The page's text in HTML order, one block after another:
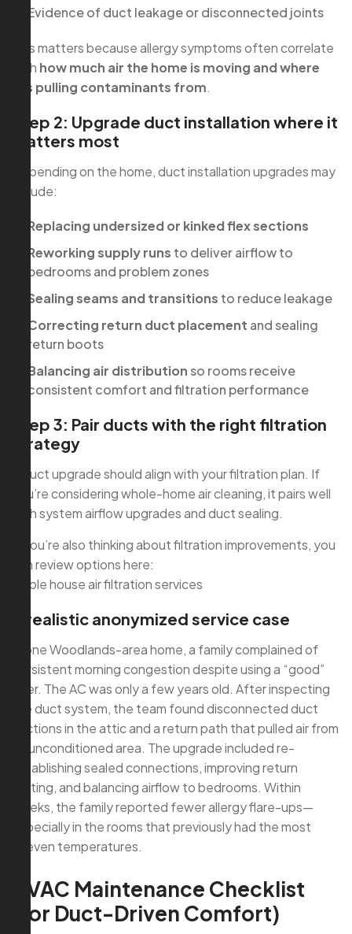
Evidence of duct leakage or disconnected joints
This matters because allergy symptoms often correlate
with how much air the home is moving and where
it’s pulling contaminants from.
Step 2: Upgrade duct installation where it
matters most
Depending on the home, duct installation upgrades may
include:
Replacing undersized or kinked flex sections
Reworking supply runs to deliver airflow to
bedrooms and problem zones
Sealing seams and transitions to reduce leakage
Correcting return duct placement and sealing
return boots
Balancing air distributionso rooms receive
consistent comfort and filtration performance
Step 3: Pair ducts with the right filtration
strategy
A duct upgrade should align with your filtration plan. If
you’re considering whole-home air cleaning, it pairs well
with system airflow upgrades and duct sealing.
If you’re also thinking about filtration improvements, you
can review options here:
whole house air filtration services
A realistic anonymized service case
In one Woodlands-area home, a family complained of
persistent morning congestion despite using a “good”
filter. The AC was only a few years old. After inspecting
the duct system, the team found disconnected duct
sections in the attic and a return path that pulled air from
an unconditioned area. The upgrade included re-
establishing sealed connections, improving return
routing, and balancing airflow to bedrooms. Within
weeks, the family reported fewer allergy flare-ups—
especially in the rooms that previously had the most
uneven temperatures.
HVAC Maintenance Checklist
(for Duct-Driven Comfort)